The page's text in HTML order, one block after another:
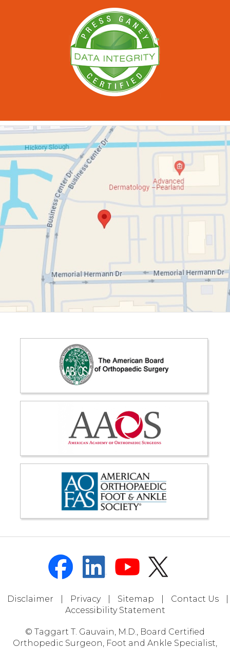
Disclaimer Privacy Sitemap Contact Us
Accessibility Statement
© Taggart T. Gauvain, M.D., Board Certified
Orthopedic Surgeon, Foot and Ankle Specialist,